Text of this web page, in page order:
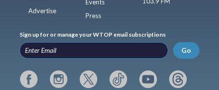
Advertise
Events
Press
Sign up for or manage your WTOP email subscriptions
Go